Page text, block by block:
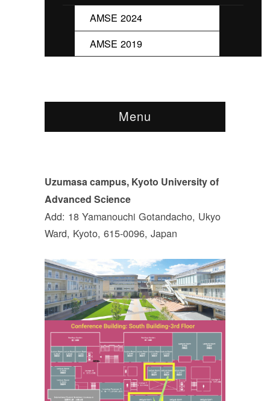
AMSE 2024
AMSE 2019
Menu
Uzumasa campus, Kyoto University of
Advanced Science
Add: 18 Yamanouchi Gotandacho, Ukyo
Ward, Kyoto, 615-0096, Japan